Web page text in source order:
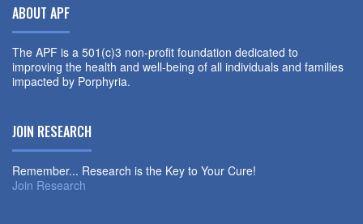
ABOUT APF
The APF is a 501(c)3 non-profit foundation dedicated to
improving the health and well-being of all individuals and families
impacted by Porphyria.
JOIN RESEARCH
Remember... Research is the Key to Your Cure!
Join Research